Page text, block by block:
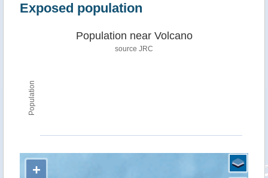
Exposed population
Population
Population near Volcano
source JRC
+